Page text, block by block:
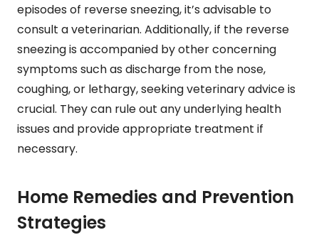
episodes of reverse sneezing, it’s advisable to
consult a veterinarian. Additionally, if the reverse
sneezing is accompanied by other concerning
symptoms such as discharge from the nose,
coughing, or lethargy, seeking veterinary advice is
crucial. They can rule out any underlying health
issues and provide appropriate treatment if
necessary.
Home Remedies and Prevention
Strategies